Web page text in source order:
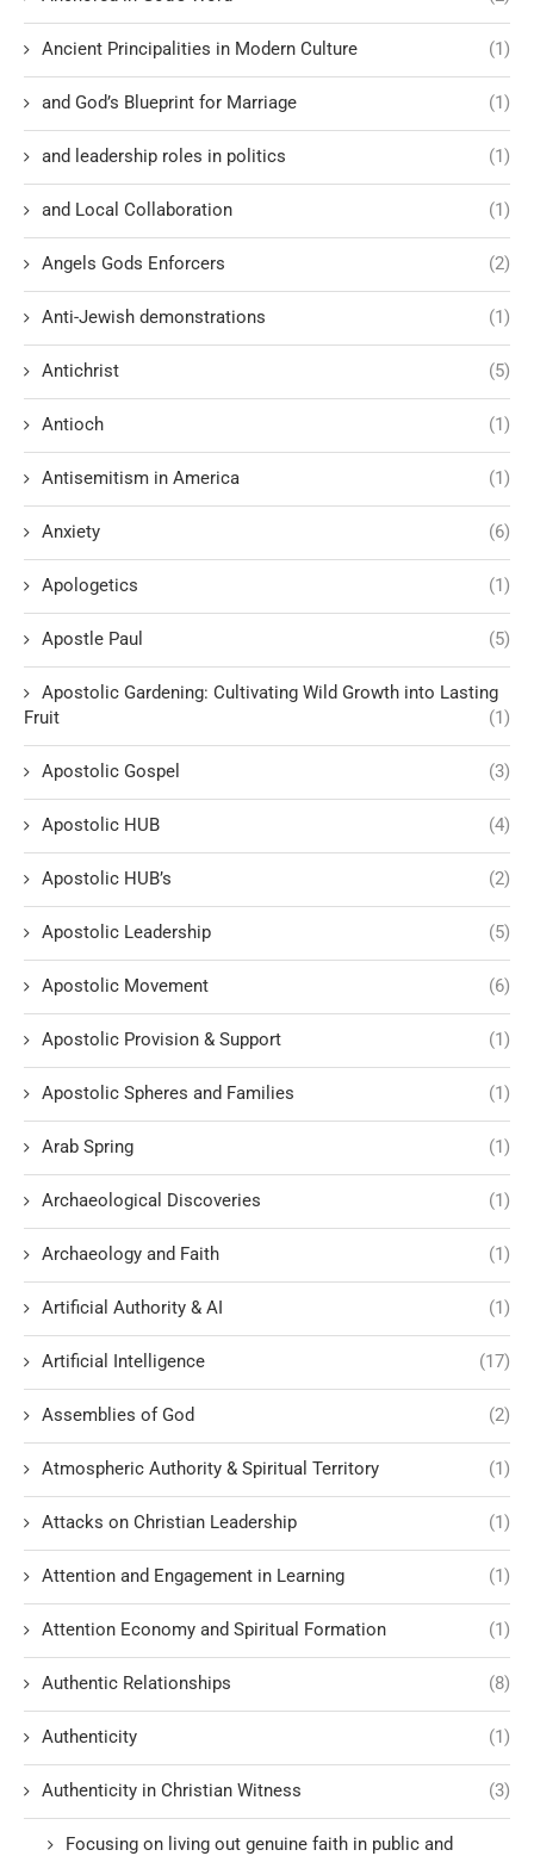
Ancient Principalities in Modern Culture (1)
and God’s Blueprint for Marriage (1)
and leadership roles in politics (1)
and Local Collaboration (1)
Angels Gods Enforcers (2)
Anti-Jewish demonstrations (1)
Antichrist (5)
Antioch (1)
Antisemitism in America (1)
Anxiety (6)
Apologetics (1)
Apostle Paul (5)
Apostolic Gardening: Cultivating Wild Growth into Lasting
Fruit
(1)
Apostolic Gospel (3)
Apostolic HUB (4)
Apostolic HUB’s (2)
Apostolic Leadership (5)
Apostolic Movement (6)
Apostolic Provision & Support (1)
Apostolic Spheres and Families (1)
Arab Spring (1)
Archaeological Discoveries (1)
Archaeology and Faith (1)
Artificial Authority & AI (1)
Artificial Intelligence (17)
Assemblies of God (2)
Atmospheric Authority & Spiritual Territory (1)
Attacks on Christian Leadership (1)
Attention and Engagement in Learning (1)
Attention Economy and Spiritual Formation (1)
Authentic Relationships (8)
Authenticity (1)
Authenticity in Christian Witness (3)
Focusing on living out genuine faith in public and